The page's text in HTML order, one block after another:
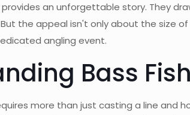
an unforgettable story. They
the appeal isn't only about the size
angling event.
Bass
more than just casting a line and